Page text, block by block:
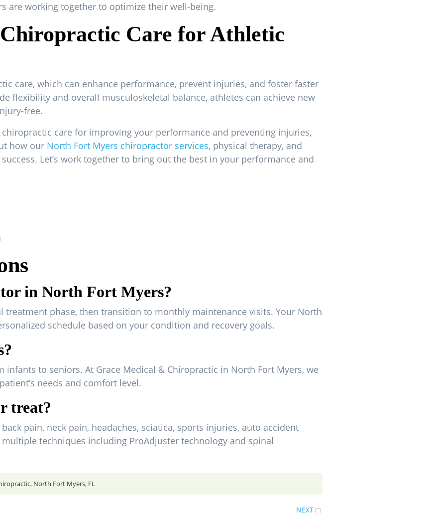
are working together to optimize their well-being.
Care for Athletic
care, which can enhance performance, prevent injuries, and foster faster
flexibility and overall musculoskeletal balance, athletes can achieve new
free.
care for improving your performance and preventing injuries,
how our North Fort Myers chiropractor services, physical therapy, and
Let’s work together to bring out the best in your performance and
in North Fort Myers?
phase, then transition to monthly maintenance visits. Your North
schedule based on your condition and recovery goals.
to seniors. At Grace Medical & Chiropractic in North Fort Myers, we
needs and comfort level.
treat?
pain, neck pain, headaches, sciatica, sports injuries, auto accident
techniques including ProAdjuster technology and spinal
North Fort Myers, FL
NEXT